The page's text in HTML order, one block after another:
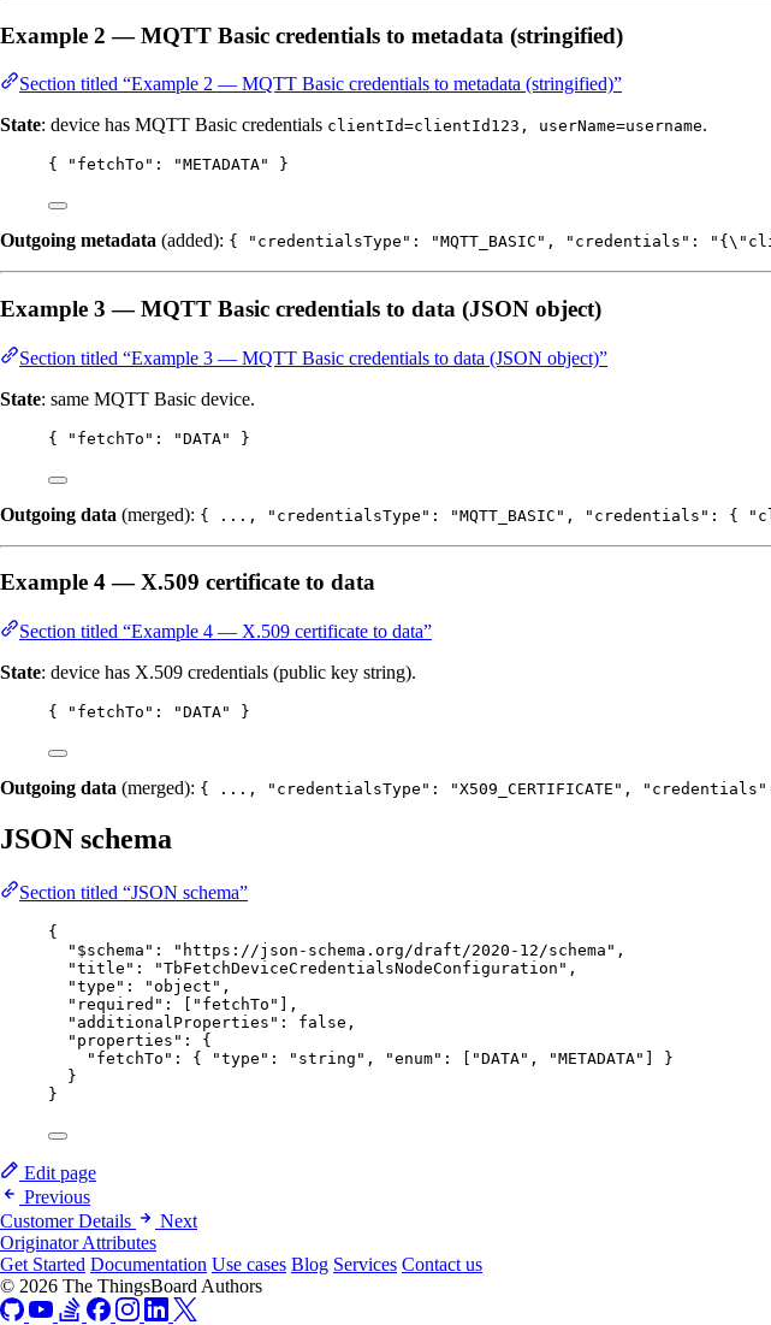
Example 2 — MQTT Basic credentials to metadata (stringified)
Section titled “Example 2 — MQTT Basic credentials to metadata (stringified)”
State: device has MQTT Basic credentials clientId=clientId123, userName=username.
{ "fetchTo" : "METADATA" }
Outgoing metadata (added): { "credentialsType": "MQTT_BASIC", "credentials":
Example 3 — MQTT Basic credentials to data (JSON object)
Section titled “Example 3 — MQTT Basic credentials to data (JSON object)”
State: same MQTT Basic device.
{ "fetchTo" : "DATA" }
Outgoing data (merged): { ..., "credentialsType": "MQTT_BASIC", "credentials": {
Example 4 — X.509 certificate to data
Section titled “Example 4 — X.509 certificate to data”
State: device has X.509 credentials (public key string).
{ "fetchTo" : "DATA" }
Outgoing data (merged): { ..., "credentialsType": "X509_CERTIFICATE", "credentials":
JSON schema
Section titled “JSON schema”
{
"$schema" : " https://json-schema.org/draft/2020-12/schema " ,
"title" : "TbFetchDeviceCredentialsNodeConfiguration " ,
"type" : "object " ,
"required" : [ " fetchTo "
],
"additionalProperties" : false ,
"properties" : {
"fetchTo" : { "type" : " string " , "enum" : [ "DATA" , "METADATA"
] }
}
}
Edit page
Previous
Customer Details
Next
Originator Attributes
Get Started Documentation Use cases Blog Services Contact us
© 2026 The ThingsBoard Authors